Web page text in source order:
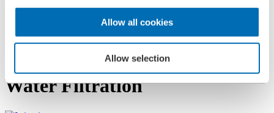
Allow all cookies
Allow selection
Home
Protection of Water Systems
Water Filtration